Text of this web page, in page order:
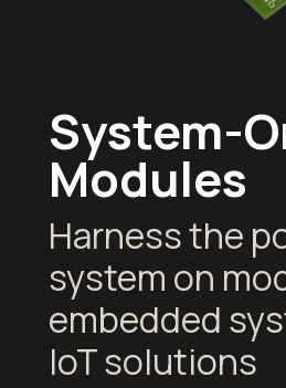
System-
Modules
Harness the
system on
embedded
IoT solutions